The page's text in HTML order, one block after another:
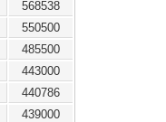
568538
550500
485500
443000
440786
439000